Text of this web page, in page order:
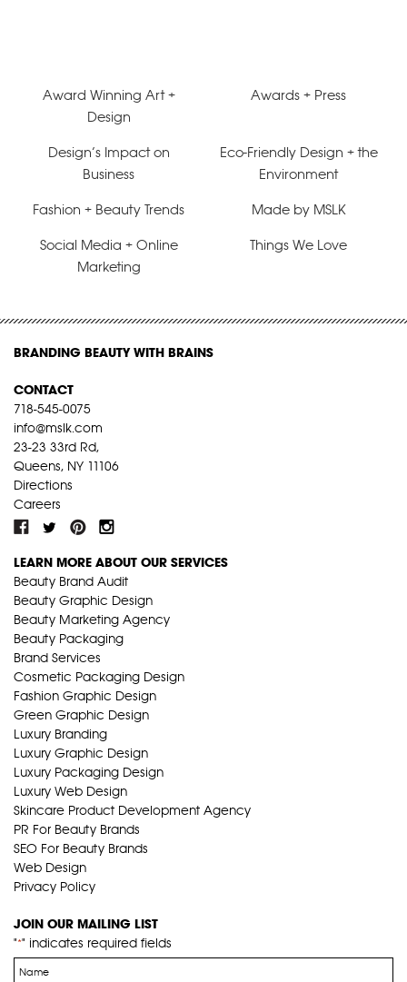
Award Winning Art +
Design
Awards + Press
Design’s Impact on
Business
Eco-Friendly Design + the
Environment
Fashion + Beauty Trends Made by MSLK
Social Media + Online
Marketing
Things We Love
BRANDING BEAUTY WITH BRAINS
CONTACT
718-545-0075
info@mslk.com
23-23 33rd Rd,
Queens, NY 11106
Directions
Careers
LEARN MORE ABOUT OUR SERVICES
Beauty Brand Audit
Beauty Graphic Design
Beauty Marketing Agency
Beauty Packaging
Brand Services
Cosmetic Packaging Design
Fashion Graphic Design
Green Graphic Design
Luxury Branding
Luxury Graphic Design
Luxury Packaging Design
Luxury Web Design
Skincare Product Development Agency
PR For Beauty Brands
SEO For Beauty Brands
Web Design
Privacy Policy
JOIN OUR MAILING LIST
"*" indicates required fields
Name